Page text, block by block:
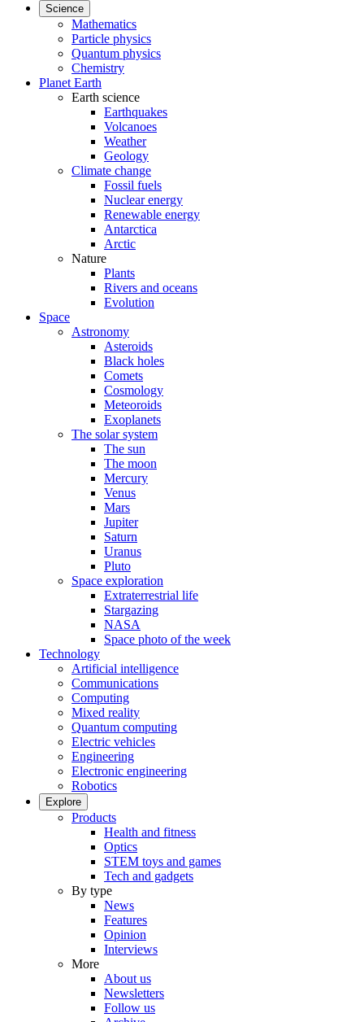
Science
Mathematics
Particle physics
Quantum physics
Chemistry
Planet Earth
Earth science
Earthquakes
Volcanoes
Weather
Geology
Climate change
Fossil fuels
Nuclear energy
Renewable energy
Antarctica
Arctic
Nature
Plants
Rivers and oceans
Evolution
Space
Astronomy
Asteroids
Black holes
Comets
Cosmology
Meteoroids
Exoplanets
The solar system
The sun
The moon
Mercury
Venus
Mars
Jupiter
Saturn
Uranus
Pluto
Space exploration
Extraterrestrial life
Stargazing
NASA
Space photo of the week
Technology
Artificial intelligence
Communications
Computing
Mixed reality
Quantum computing
Electric vehicles
Engineering
Electronic engineering
Robotics
Explore
Products
Health and fitness
Optics
STEM toys and games
Tech and gadgets
By type
News
Features
Opinion
Interviews
More
About us
Newsletters
Follow us